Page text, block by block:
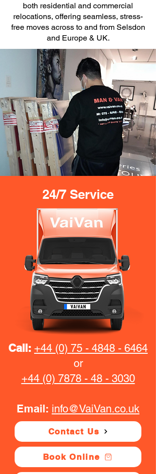
both residential and commercial
relocations, offering seamless, stress-
free moves across to and from Selsdon
and Europe & UK.
24/7 Service
Call: +44 (0) 75 - 4848 - 6464
or
+44 (0) 7878 - 48 - 3030
Email: info@VaiVan.co.uk
Contact Us
Book Online